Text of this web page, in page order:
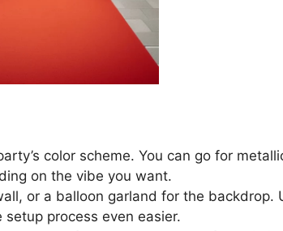
color scheme. You can go for
on the vibe you want.
or a balloon garland for the backdrop.
process even easier.